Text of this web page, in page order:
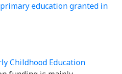
education granted in
Childhood Education